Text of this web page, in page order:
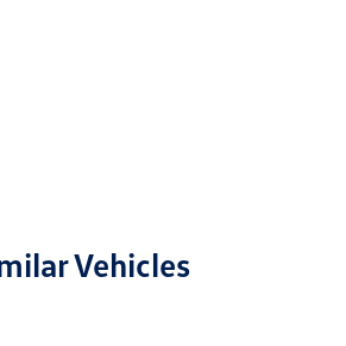
Vehicles